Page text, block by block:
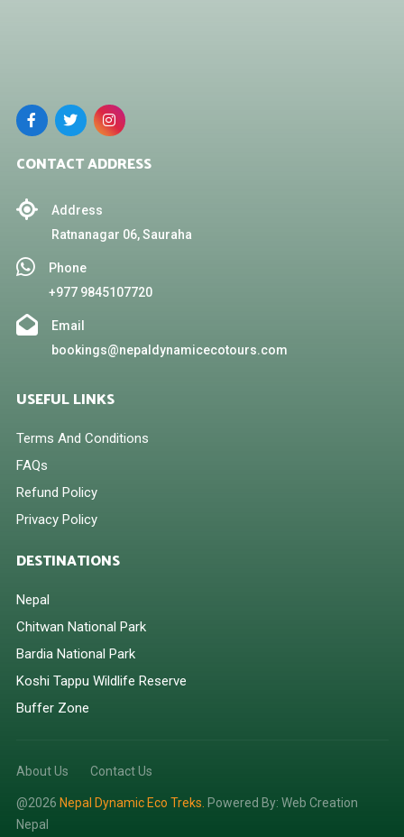
CONTACT ADDRESS
Address
Ratnanagar 06, Sauraha
Phone
+977 9845107720
Email
bookings@nepaldynamicecotours.com
USEFUL LINKS
Terms And Conditions
FAQs
Refund Policy
Privacy Policy
DESTINATIONS
Nepal
Chitwan National Park
Bardia National Park
Koshi Tappu Wildlife Reserve
Buffer Zone
About Us Contact Us
@2026 Nepal Dynamic Eco Treks. Powered By: Web Creation
Nepal